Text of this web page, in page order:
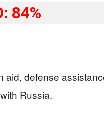
84%
aid, defense
Russia.